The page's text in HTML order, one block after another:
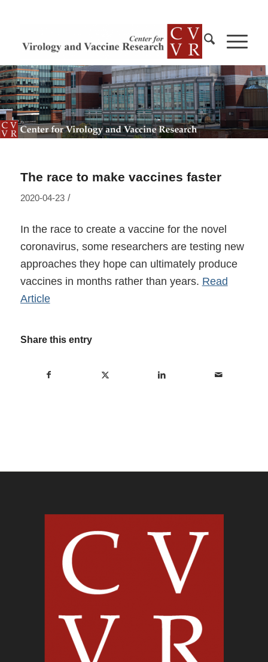
The race to make vaccines faster
2020-04-23 /
In the race to create a vaccine for the novel
coronavirus, some researchers are testing new
approaches they hope can ultimately produce
vaccines in months rather than years. Read
Article
Share this entry